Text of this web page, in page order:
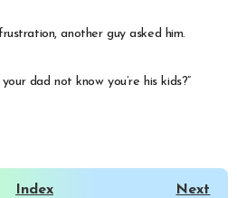
another guy asked him.
dad not know you’re his kids?”
Index Next